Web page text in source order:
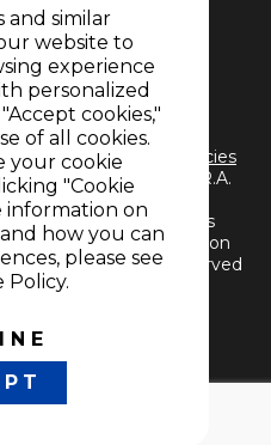
the acceptance of the
Treatment Policies
All Rights Reserved D.R.A.
or translation into any
from the owner is
or in part, or translation
All rights reserved
and similar
website to
experience
personalized
cookies,"
of all cookies.
your cookie
"Cookie
information on
how you can
please see
Policy.